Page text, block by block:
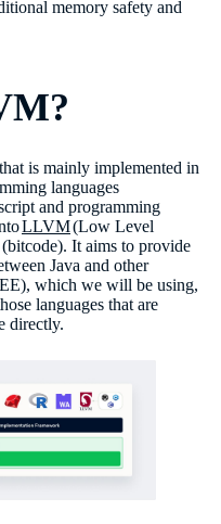
memory safety and
is mainly implemented in
languages
and programming
LLVM(Low Level
It aims to provide
Java and other
which we will be using,
languages that are
directly.